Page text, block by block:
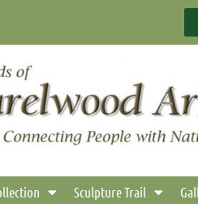
Sculpture Trail